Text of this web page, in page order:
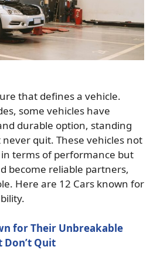
that defines a vehicle.
some vehicles have
durable option, standing
quit. These vehicles not
terms of performance but
become reliable partners,
Here are 12 Cars known for
for Their Unbreakable
Quit